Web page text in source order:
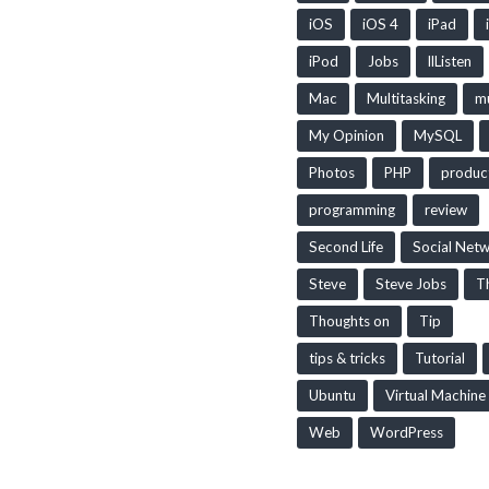
iOS iOS 4 iPad
iPod Jobs llListen
Mac Multitasking
My Opinion MySQL
Photos PHP
programming review
Second Life Social
Steve Steve Jobs
Thoughts on Tip
tips & tricks Tutorial
Ubuntu Virtual Machine
Web WordPress